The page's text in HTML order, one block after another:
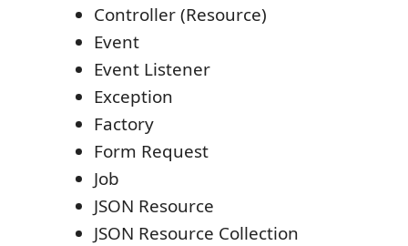
Controller (Resource)
Event
Event Listener
Exception
Factory
Form Request
Job
JSON Resource
JSON Resource Collection